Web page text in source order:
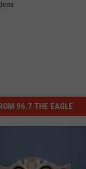
96.7 THE EAGLE